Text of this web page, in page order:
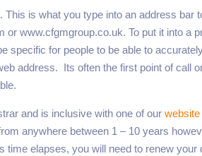
is what you type into an address bar
www.cfgmgroup.co.uk. To put it into a
specific for people to be able to
address. Its often the first point of call
and is inclusive with one of our website
anywhere between 1 – 10 years
time elapses, you will need to renew your